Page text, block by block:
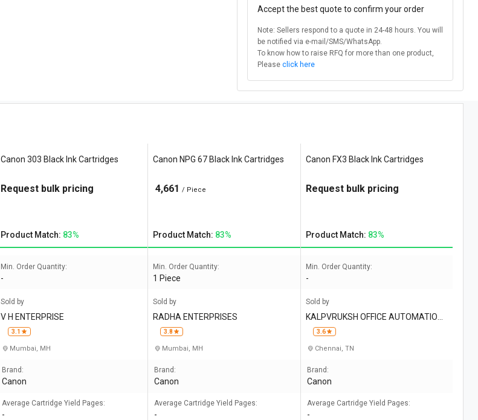
Accept the best quote to confirm your order
Note: Sellers respond to a quote in 24-48 hours. You will
be notified via e-mail/SMS/WhatsApp.
To know how to raise RFQ for more than one product,
Please click here
Canon 303 Black Ink Cartridges
Request bulk pricing
Product Match: 83%
Min. Order Quantity:
-
Sold by
V H ENTERPRISE
3.1
Mumbai, MH
Brand:
Canon
Average Cartridge Yield Pages:
-
Canon NPG 67 Black Ink Cartridges
4,661/ Piece
Product Match: 83%
Min. Order Quantity:
1 Piece
Sold by
RADHA ENTERPRISES
3.8
Mumbai, MH
Brand:
Canon
Average Cartridge Yield Pages:
-
Canon FX3 Black Ink Cartridges
Request bulk pricing
Product Match: 83%
Min. Order Quantity:
-
Sold by
KALPVRUKSH OFFICE AUTOMATION I
NDIA
3.6
Chennai, TN
Brand:
Canon
Average Cartridge Yield Pages:
-